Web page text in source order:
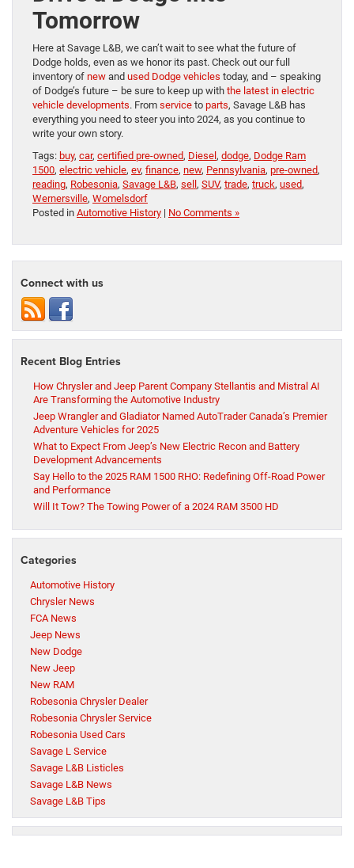
Tomorrow
Here at Savage L&B, we can’t wait to see what the future of
Dodge holds, even as we honor its past. Check out our full
inventory of new and used Dodge vehicles today, and – speaking
of Dodge’s future – be sure to keep up with the latest in electric
vehicle developments. From service to parts, Savage L&B has
everything you need to steer you into 2024, as you continue to
write your own story.
Tags: buy, car, certified pre-owned, Diesel , dodge, Dodge Ram
1500, electric vehicle, ev, finance, new, Pennsylvania, pre-owned,
reading, Robesonia, Savage L&B, sell , SUV, trade, truck, used,
Wernersville, Womelsdorf
Posted in Automotive History | No Comments »
Connect with us
Recent Blog Entries
How Chrysler and Jeep Parent Company Stellantis and Mistral AI
Are Transforming the Automotive Industry
Jeep Wrangler and Gladiator Named AutoTrader Canada’s Premier
Adventure Vehicles for 2025
What to Expect From Jeep’s New Electric Recon and Battery
Development Advancements
Say Hello to the 2025 RAM 1500 RHO: Redefining Off-Road Power
and Performance
Will It Tow? The Towing Power of a 2024 RAM 3500 HD
Categories
Automotive History
Chrysler News
FCA News
Jeep News
New Dodge
New Jeep
New RAM
Robesonia Chrysler Dealer
Robesonia Chrysler Service
Robesonia Used Cars
Savage L Service
Savage L&B Listicles
Savage L&B News
Savage L&B Tips